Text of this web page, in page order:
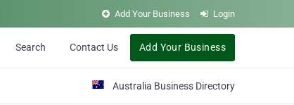
Add Your Business Login
Search Contact Us Add Your Business
Australia Business Directory